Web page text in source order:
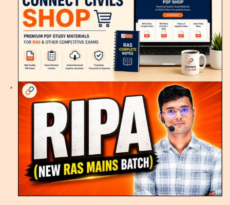
RAS Result 2024 (Declared 18 April 2026) : Merit
List, Cutoff & Toppers
Rajasthan Economic Review 2025–26: Growth,
Development & Vision for a Viksit Bharat
Rajasthan Budget 2026–27: Detailed Highlights &
Complete Overview
Union Budget 2026-27 Highlights & Key